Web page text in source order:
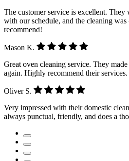
The customer service is excellent. They
with our schedule, and the cleaning
recommend!
Mason K.
Great oven cleaning service. They
again. Highly recommend their services.
Oliver S.
Very impressed with their domestic
always punctual, friendly, and does a